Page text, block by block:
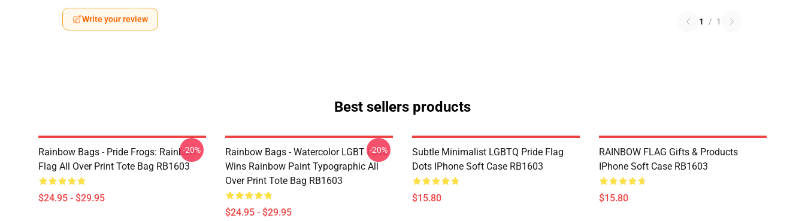
Write your review 1 / 1
Best sellers products
Rainbow Bags - Pride Frogs: Rainbow
Flag All Over Print Tote Bag RB1603
$24.95 - $29.95
-20%
Rainbow Bags - Watercolor LGBT Love
Wins Rainbow Paint Typographic All
Over Print Tote Bag RB1603
$24.95 - $29.95
-20%
Subtle Minimalist LGBTQ Pride Flag
Dots IPhone Soft Case RB1603
$15.80
RAINBOW FLAG Gifts & Products
IPhone Soft Case RB1603
$15.80